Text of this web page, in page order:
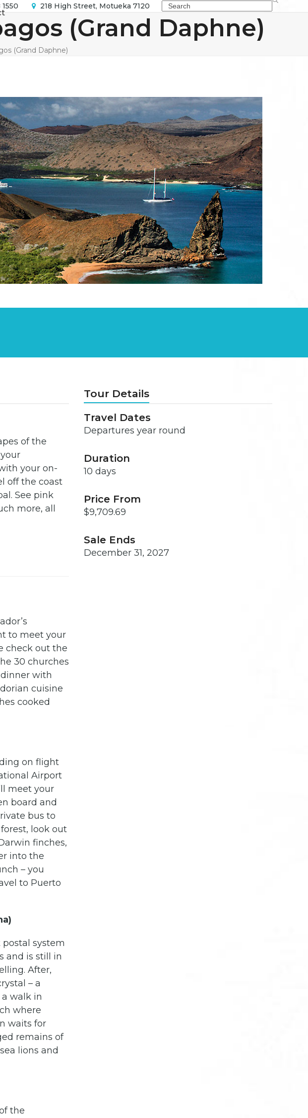
218 High Street, Motueka 7120 Search
(Grand Daphne)
(Grand Daphne)
of the
your on-
off the coast
See pink
more, all
to meet your
check out the
30 churches
with
cuisine
cooked
on flight
Airport
meet your
board and
bus to
look out
finches,
into the
– you
to Puerto
system
and is still in
After,
– a
walk in
where
waits for
remains of
lions and
the
Tour Details
Travel Dates
Departures year round
Duration
10 days
Price From
$9,709.69
Sale Ends
December 31, 2027